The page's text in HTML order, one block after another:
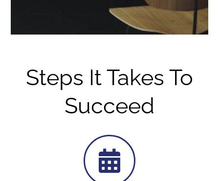
Steps It Takes To
Succeed